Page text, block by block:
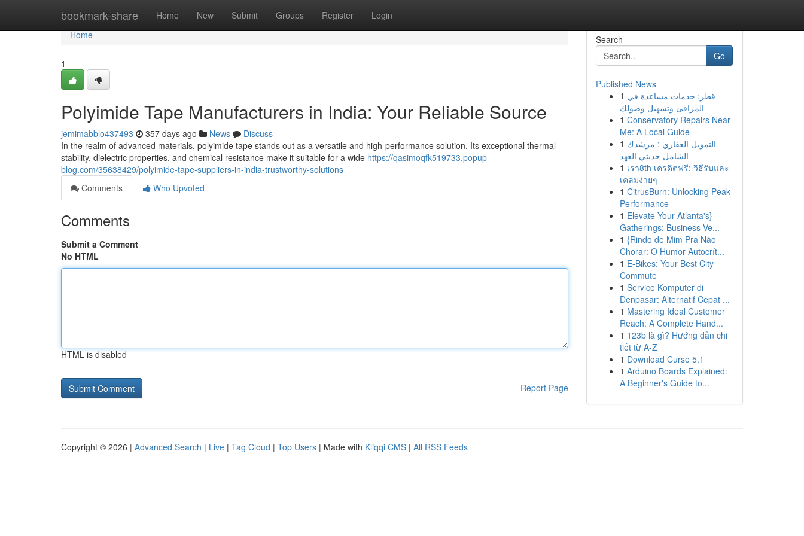
bookmark-share Home New Submit Groups Register Login
Home
Home
1
Polyimide Tape Manufacturers in India: Your Reliable Source
jemimabblo437493 357 days ago News
Discuss
In the realm of advanced materials, polyimide tape stands out as a versatile and high-performance solution. Its exceptional thermal
stability, dielectric properties, and chemical resistance make it suitable for a wide https://qasimoqfk519733.popup-
blog.com/35638429/polyimide-tape-suppliers-in-india-trustworthy-solutions
Comments
Who Upvoted
Comments
Submit a Comment
No HTML
HTML is disabled
Report Page
Search
Go
Published News
1 قطر: خدمات مساعدة في
المرافئ وتسهيل وصولك
1 Conservatory Repairs Near
Me: A Local Guide
1 التمويل العقاري : مرشدك
الشامل حديثي العهد
1 เรา8th เครดิตฟรี: วิธีรับและ
เคลมง่ายๆ
1 CitrusBurn: Unlocking Peak
Performance
1 Elevate Your Atlanta's}
Gatherings: Business Ve...
1 {Rindo de Mim Pra Não
Chorar: O Humor Autocrít...
1 E-Bikes: Your Best City
Commute
1 Service Komputer di
Denpasar: Alternatif Cepat ...
1 Mastering Ideal Customer
Reach: A Complete Hand...
1 123b là gì? Hướng dẫn chi
tiết từ A-Z
1 Download Curse 5.1
1 Arduino Boards Explained:
A Beginner's Guide to...
Copyright © 2026 | Advanced Search | Live | Tag Cloud | Top Users | Made with Kliqqi CMS | All RSS Feeds